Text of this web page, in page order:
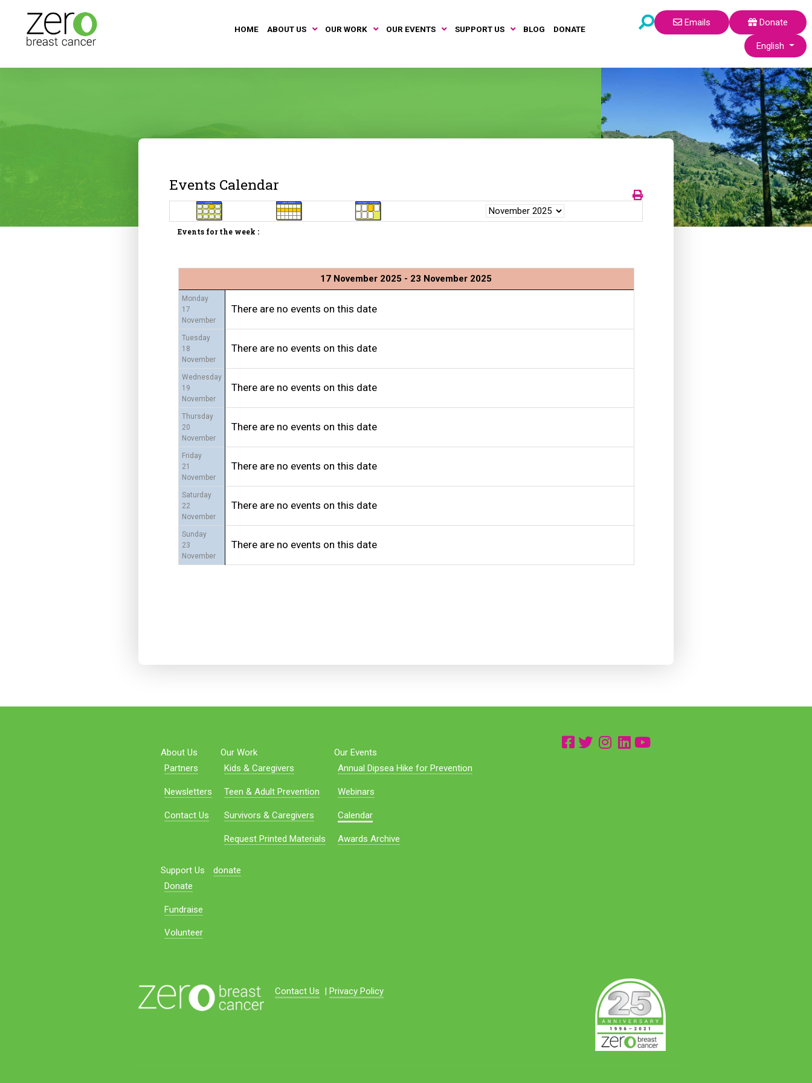
HOME ABOUT US OUR WORK OUR EVENTS SUPPORT US BLOG DONATE
Emails
Donate
Select your
English
Events Calendar
Events for the week :
17 November 2025 - 23 November 2025
Monday
17
November
There are no events on this date
Tuesday
18
November
There are no events on this date
Wednesday
19
November
There are no events on this date
Thursday
20
November
There are no events on this date
Friday
21
November
There are no events on this date
Saturday
22
November
There are no events on this date
Sunday
23
November
There are no events on this date
About Us
Partners
Newsletters
Contact Us
Our Work
Kids & Caregivers
Teen & Adult Prevention
Survivors & Caregivers
Request Printed Materials
Our Events
Annual Dipsea Hike for Prevention
Webinars
Calendar
Awards Archive
Support Us
Donate
Fundraise
Volunteer
donate
Contact Us Privacy Policy